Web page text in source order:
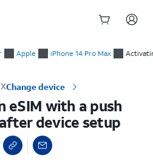
Apple iPhone 14 Pro Max
Change device
eSIM with a push
device setup